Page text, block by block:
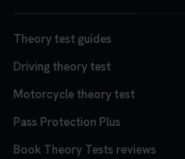
Theory test guides
Driving theory test
Motorcycle theory test
Pass Protection Plus
Book Theory Tests reviews